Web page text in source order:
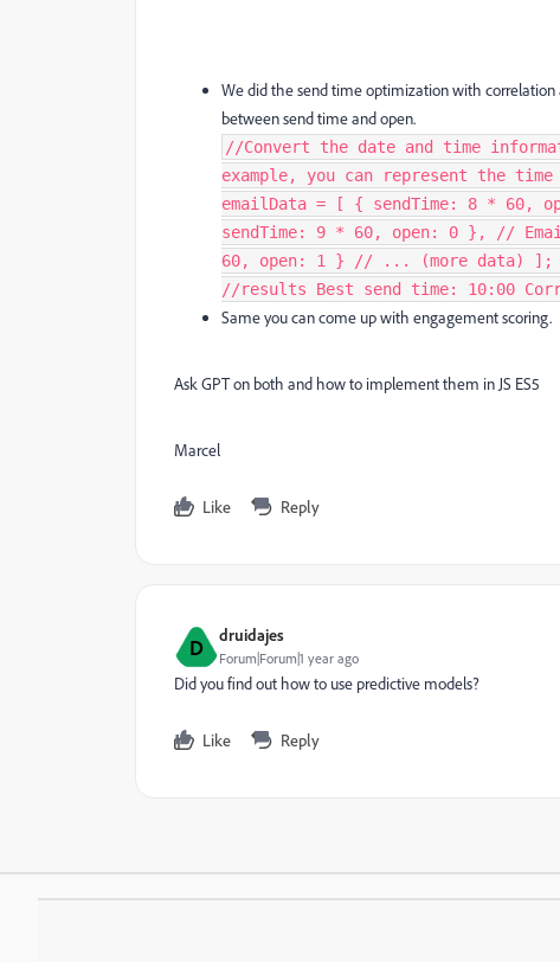
We did the send time optimization with correlation
between send time and open.
//Convert the date and time
example, you can represent the
emailData = [ { sendTime: 8 * 60,
sendTime: 9 * 60, open: 0 }, //
60, open: 1 } // ... (more data)
//results Best send time: 10:00
Same you can come up with engagement scoring.
Ask GPT on both and how to implement them in JS ES5
Marcel
Like Reply
D druidajes
Forum|Forum|1 year ago
Did you find out how to use predictive models?
Like Reply